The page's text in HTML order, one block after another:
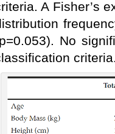
A Fisher’s
No